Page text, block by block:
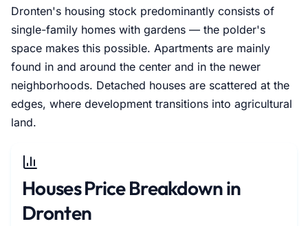
Dronten's housing stock predominantly consists of
single-family homes with gardens — the polder's
space makes this possible. Apartments are mainly
found in and around the center and in the newer
neighborhoods. Detached houses are scattered at the
edges, where development transitions into agricultural
land.
Houses Price Breakdown in
Dronten